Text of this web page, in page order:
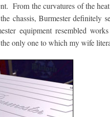
From the curvatures of the
chassis, Burmester definitely
equipment resembled
only one to which my wife